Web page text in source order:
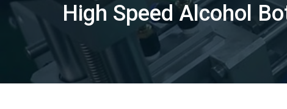
High Speed Alcohol